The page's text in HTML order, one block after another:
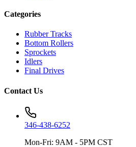
Categories
Rubber Tracks
Bottom Rollers
Sprockets
Idlers
Final Drives
Contact Us
346-438-6252
Mon-Fri: 9AM - 5PM CST